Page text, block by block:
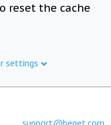
reset the cache
settings
support@beget.com